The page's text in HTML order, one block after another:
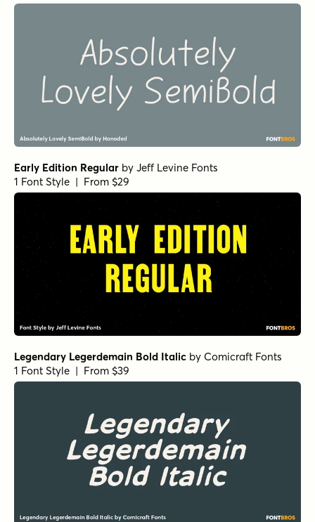
Early Edition Regular by Jeff Levine Fonts
1 Font Style | From $29
Legendary Legerdemain Bold Italic by Comicraft Fonts
1 Font Style | From $39